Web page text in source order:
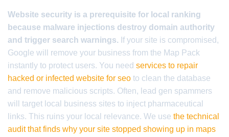
Website security is a prerequisite for local ranking
because malware injections destroy domain authority
and trigger search warnings. If your site is compromised,
Google will remove your business from the Map Pack
instantly to protect users. You need services to repair
hacked or infected website for seo to clean the database
and remove malicious scripts. Often, lead gen spammers
will target local business sites to inject pharmaceutical
links. This ruins your local relevance. We use the technical
audit that finds why your site stopped showing up in maps